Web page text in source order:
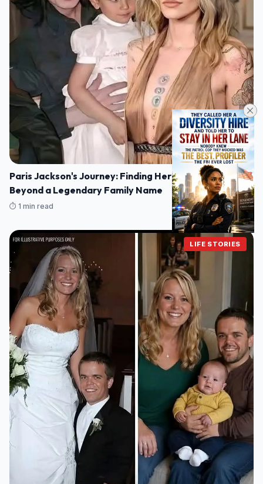
Paris Jackson's Journey: Finding Her Own Voice
Beyond a Legendary Family Name
⏱️ 1 min read 07/08/2026 16:14
LIFE STORIES